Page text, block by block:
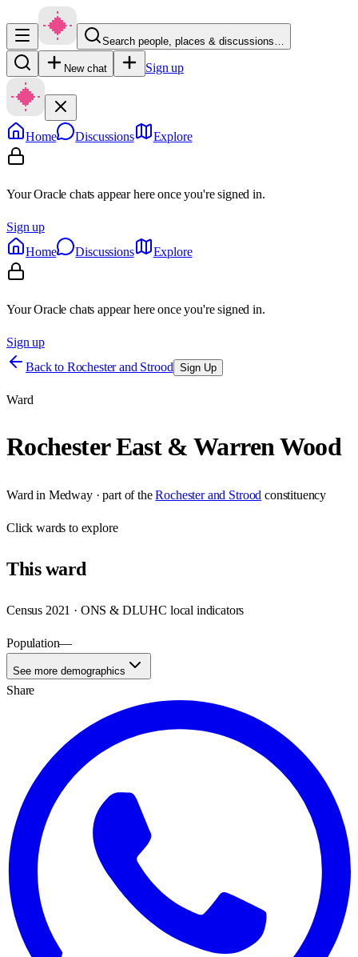
Search people, places & discussions…
New chat Sign up
Home Discussions Explore
Your Oracle chats appear here once you're signed in.
Sign up
Home
Discussions Explore
Your Oracle chats appear here once you're signed in.
Sign up
Back to Rochester and Strood Sign Up
Ward
Rochester East & Warren Wood
Ward in Medway· part of the Rochester and Strood constituency
Clickwards to explore
Thisward
Census 2021 · ONS & DLUHC local indicators
Population—
See more demographics
Share